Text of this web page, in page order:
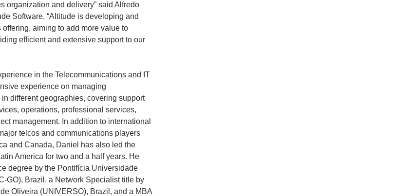
organization and delivery” said Alfredo
Software. “Altitude is developing and
aiming to add more value to
efficient and extensive support to our
in the Telecommunications and IT
experience on managing
different geographies, covering support
operations, professional services,
management. In addition to international
telcos and communications players
and Canada, Daniel has also led the
America for two and a half years. He
degree by the Pontifícia Universidade
GO), Brazil, a Network Specialist title by
Oliveira (UNIVERSO), Brazil, and a MBA